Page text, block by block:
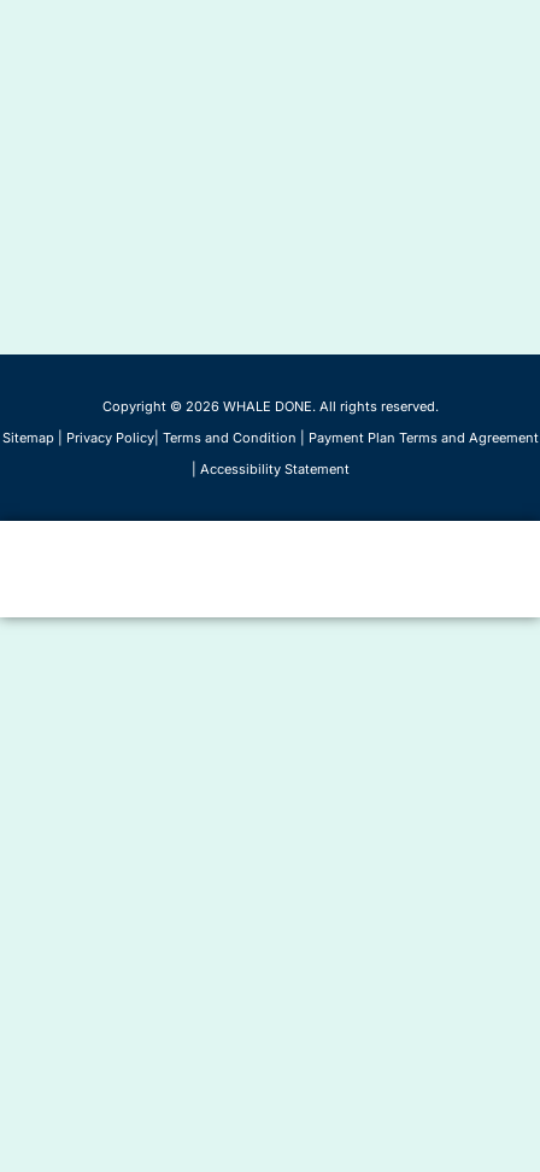
Copyright © 2026 WHALE DONE. All rights reserved.
Sitemap| Privacy Policy| Terms and Condition
Payment Plan Terms and Agreement
Accessibility Statement